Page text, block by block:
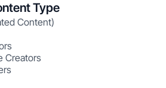
Type
Content)
Creators